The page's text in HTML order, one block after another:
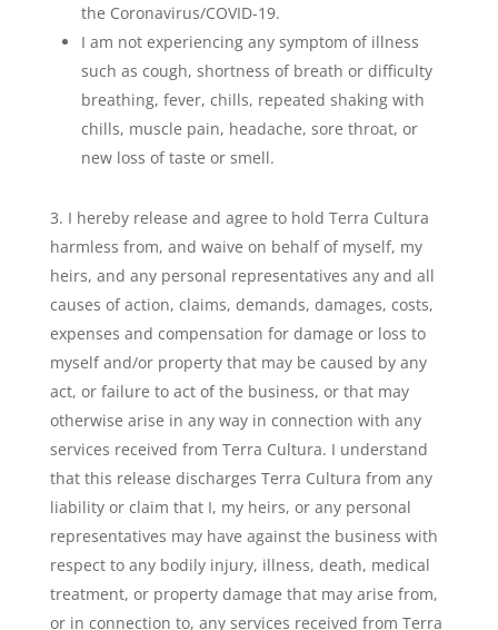
the Coronavirus/COVID-19.
I am not experiencing any symptom of illness
such as cough, shortness of breath or difficulty
breathing, fever, chills, repeated shaking with
chills, muscle pain, headache, sore throat, or
new loss of taste or smell.
I hereby release and agree to hold Terra Cultura
harmless from, and waive on behalf of myself, my
heirs, and any personal representatives any and all
causes of action, claims, demands, damages, costs,
expenses and compensation for damage or loss to
myself and/or property that may be caused by any
act, or failure to act of the business, or that may
otherwise arise in any way in connection with any
services received from Terra Cultura. I understand
that this release discharges Terra Cultura from any
liability or claim that I, my heirs, or any personal
representatives may have against the business with
respect to any bodily injury, illness, death, medical
treatment, or property damage that may arise from,
or in connection to, any services received from Terra